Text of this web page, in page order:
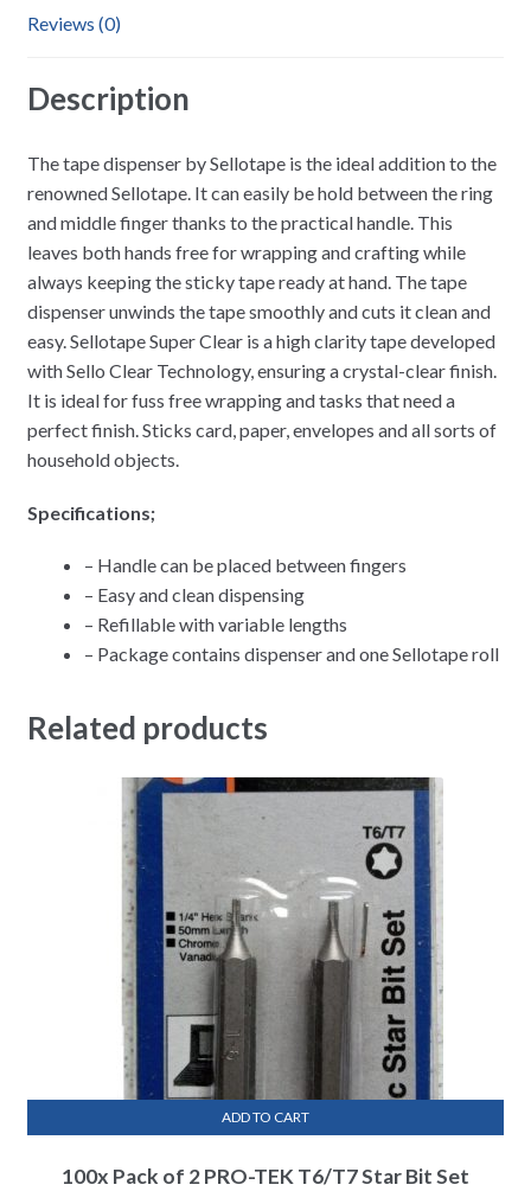
Reviews (0)
Description
The tape dispenser by Sellotape is the ideal addition to the
renowned Sellotape. It can easily be hold between the ring
and middle finger thanks to the practical handle. This
leaves both hands free for wrapping and crafting while
always keeping the sticky tape ready at hand. The tape
dispenser unwinds the tape smoothly and cuts it clean and
easy. Sellotape Super Clear is a high clarity tape developed
with Sello Clear Technology, ensuring a crystal-clear finish.
It is ideal for fuss free wrapping and tasks that need a
perfect finish. Sticks card, paper, envelopes and all sorts of
household objects.
Specifications;
– Handle can be placed between fingers
– Easy and clean dispensing
– Refillable with variable lengths
– Package contains dispenser and one Sellotape roll
Related products
100x Pack of 2 PRO-TEK T6/T7 Star Bit Set
ADD TO CART